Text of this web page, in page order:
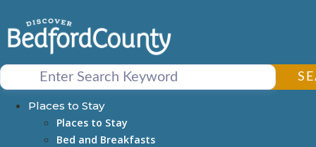
to
content
Places to Stay
Places to Stay
Bed and Breakfasts